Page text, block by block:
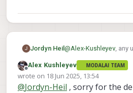
J Jordyn Heil@Alex-Kushleyev, any
Offline
Alex Kushleyev MODALAI TEAM
wrote on 18 Jun 2025, 13:54
last edited by
@Jordyn-Heil , sorry for the